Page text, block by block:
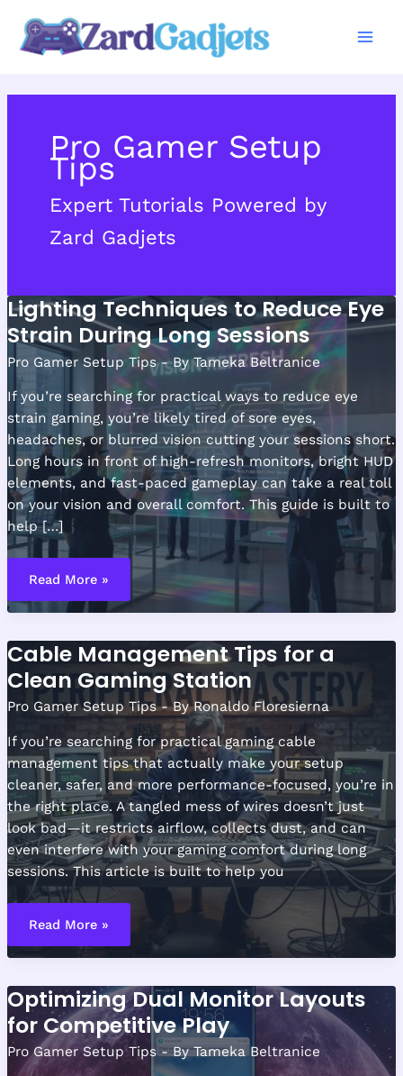
content
Pro Gamer Setup
Tips
Expert Tutorials Powered by
Zard Gadjets
Lighting Techniques to Reduce Eye
Strain During Long Sessions
Pro Gamer Setup Tips- ByTameka Beltranice
If you’re searching for practical ways to reduce eye
strain gaming, you’re likely tired of sore eyes,
headaches, or blurred vision cutting your sessions short.
Long hours in front of high-refresh monitors, bright HUD
elements, and fast-paced gameplay can take a real toll
on your vision and overall comfort. This guide is built to
help […]
Techniques
to
Reduce
Eye
During
Long
Sessions
Read More »
Cable Management Tips for a
Clean Gaming Station
Pro Gamer Setup Tips- ByRonaldo Floresierna
If you’re searching for practical gaming cable
management tips that actually make your setup
cleaner, safer, and more performance-focused, you’re in
the right place. A tangled mess of wires doesn’t just
look bad—it restricts airflow, collects dust, and can
even interfere with your gaming comfort during long
sessions. This article is built to help you
Cable
Management
Tips
for
a
Gaming
Station
Read More »
Optimizing Dual Monitor Layouts
for Competitive Play
Pro Gamer Setup Tips- ByTameka Beltranice